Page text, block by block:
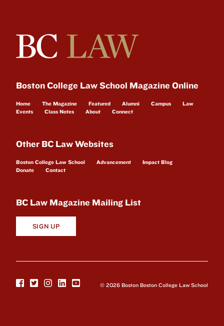
Boston College Law School Magazine Online
Home The Magazine Featured Alumni Campus
Law
Events
Class Notes About Connect
Other BC Law Websites
Boston College Law School Advancement
Impact Blog
Donate
Contact
BC Law Magazine Mailing List
SIGN UP
© 2026 Boston Boston College Law School